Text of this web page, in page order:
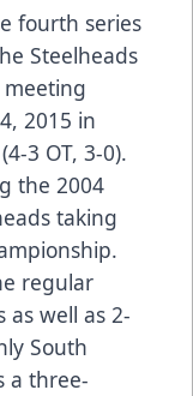
fourth series
Steelheads
2015 in
3 OT, 3-0).
the 2004
taking
regular
as well as 2-
South
a three-